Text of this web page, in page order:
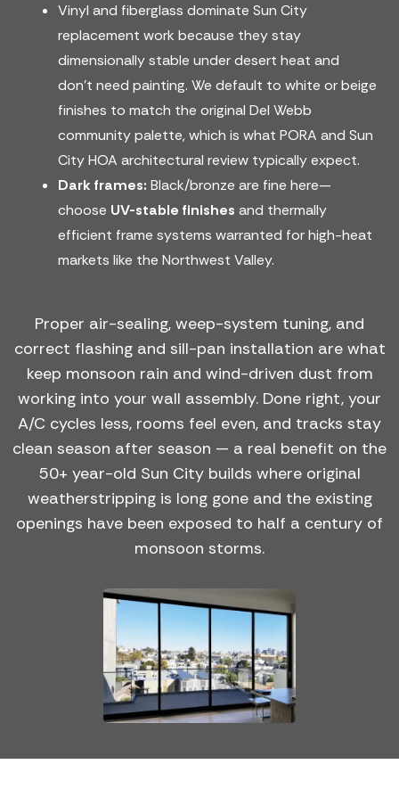
Vinyl and fiberglass dominate Sun City
replacement work because they stay
dimensionally stable under desert heat and
don't need painting. We default to white or beige
finishes to match the original Del Webb
community palette, which is what PORA and Sun
City HOA architectural review typically expect.
Dark frames: Black/bronze are fine here—
choose UV-stable finishes and thermally
efficient frame systems warranted for high-heat
markets like the Northwest Valley.
Proper air-sealing, weep-system tuning, and
correct flashing and sill-pan installation are what
keep monsoon rain and wind-driven dust from
working into your wall assembly. Done right, your
A/C cycles less, rooms feel even, and tracks stay
clean season after season — a real benefit on the
50+ year-old Sun City builds where original
weatherstripping is long gone and the existing
openings have been exposed to half a century of
monsoon storms.